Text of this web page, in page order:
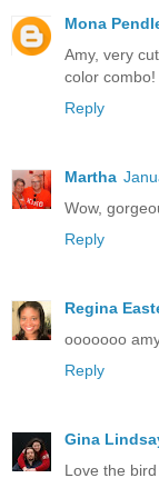
Mona
Amy, very
color combo!
Reply
Martha
Wow,
Reply
Regina
ooooooo
Reply
Gina
Love the